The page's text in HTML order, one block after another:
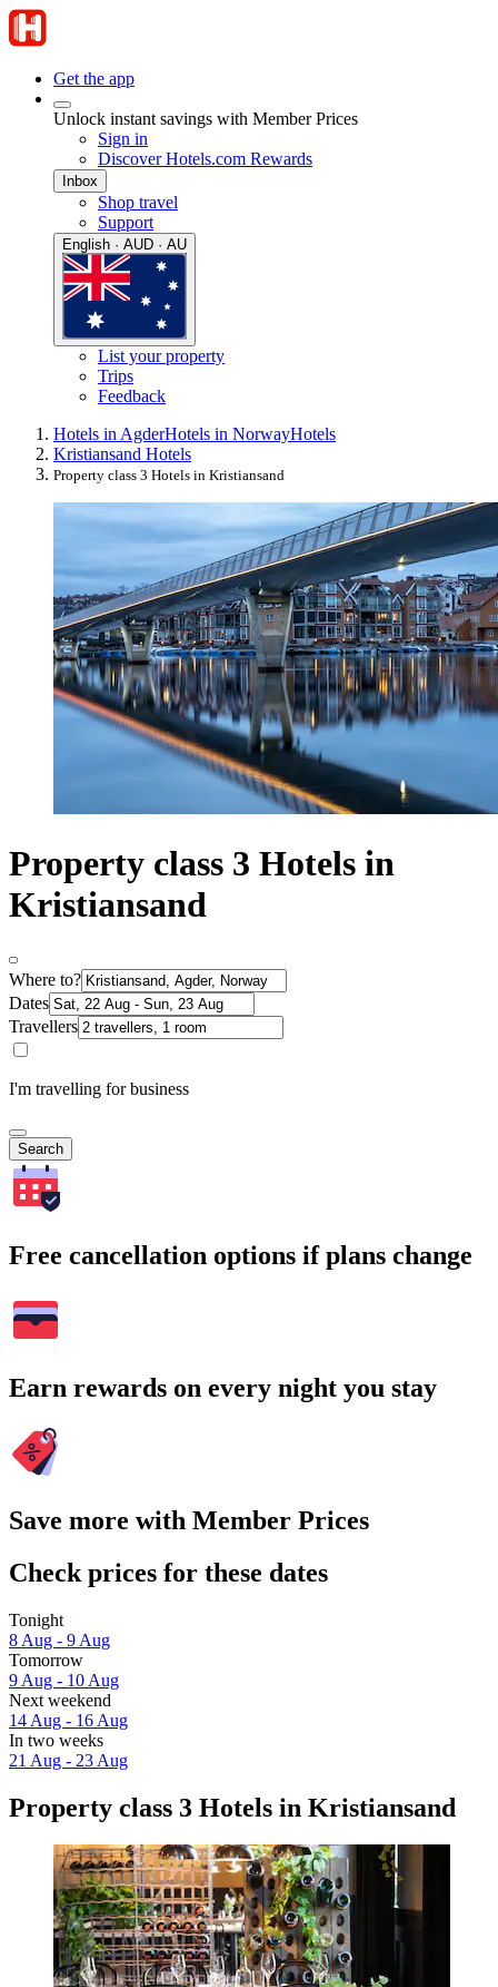
Get the app
Unlock instant savings with Member Prices
Sign in
Discover Hotels.com Rewards
Inbox
Shop travel
Support
English · AUD · AU
List your property
Trips
Feedback
Hotels in AgderHotels in NorwayHotels
Kristiansand Hotels
Property class 3 Hotels in Kristiansand
Property class 3 Hotels in
Kristiansand
Where to?
Dates
Travellers
I'm travelling for business
Search
Free cancellation options if plans change
Earn rewards on every night you stay
Save more with Member Prices
Check prices for these dates
Tonight
8 Aug - 9 Aug
Tomorrow
9 Aug - 10 Aug
Next weekend
14 Aug - 16 Aug
In two weeks
21 Aug - 23 Aug
Property class 3 Hotels in Kristiansand